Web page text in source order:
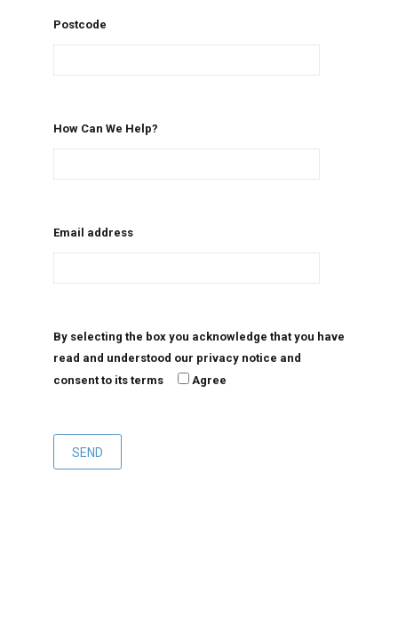
Postcode
How Can We Help?
Email address
By selecting the box you acknowledge that you have
read and understood our privacy notice and
consent to its terms
Agree